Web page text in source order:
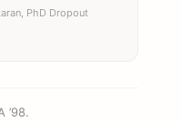
PhD Dropout
’98.